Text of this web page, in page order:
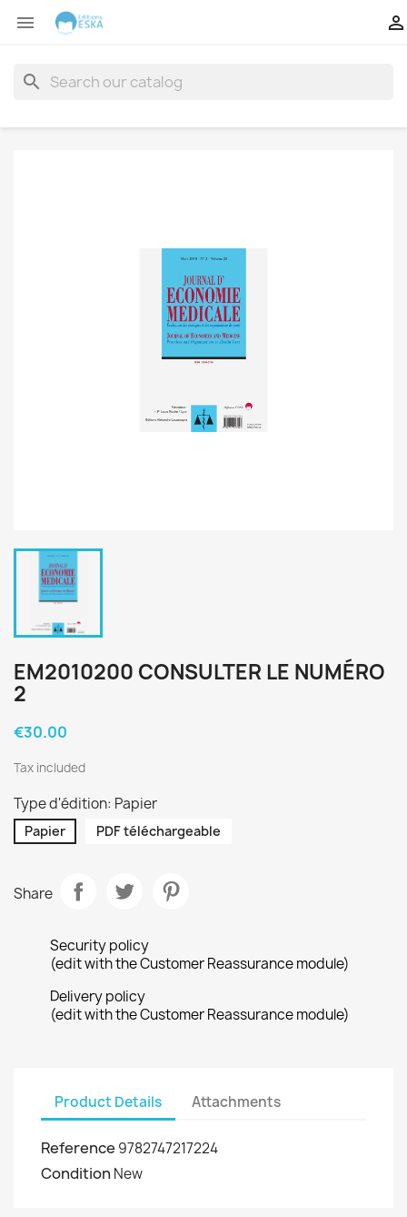
 
search
EM2010200 CONSULTER LE NUMÉRO
2
€30.00
Tax included
Type d'édition: Papier
Papier PDF téléchargeable
Share
Security policy
(edit with the Customer Reassurance module)
Delivery policy
(edit with the Customer Reassurance module)
Product Details Attachments
Reference 9782747217224
Condition New